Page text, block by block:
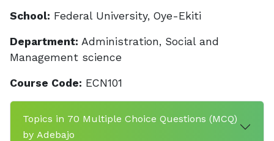
School: Federal University, Oye-Ekiti
Department: Administration, Social and
Management science
Course Code: ECN101
Topics in 70 Multiple Choice Questions (MCQ)
by Adebajo